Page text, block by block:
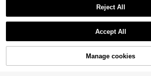
Sorry, the item is sold out.
SOLD OUT
Reject All
Accept All
Manage cookies